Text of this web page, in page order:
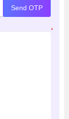
Send OTP
*